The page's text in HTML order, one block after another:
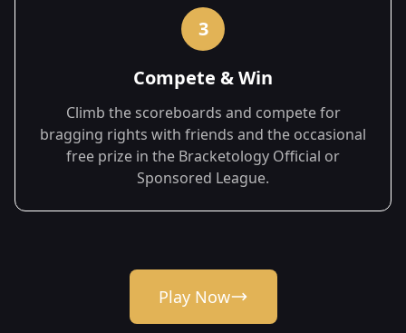
3
Compete & Win
Climb the scoreboards and compete for
bragging rights with friends and the occasional
free prize in the Bracketology Official or
Sponsored League.
Play Now